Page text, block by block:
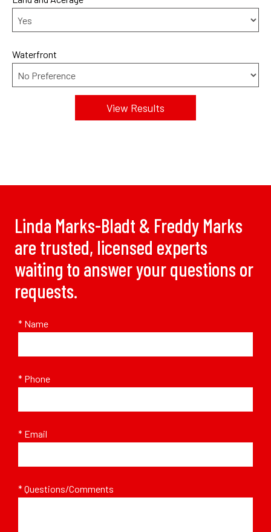
Waterfront
Linda Marks-Bladt & Freddy Marks
are trusted, licensed experts
waiting to answer your questions or
requests.
* Name
* Phone
* Email
* Questions/Comments